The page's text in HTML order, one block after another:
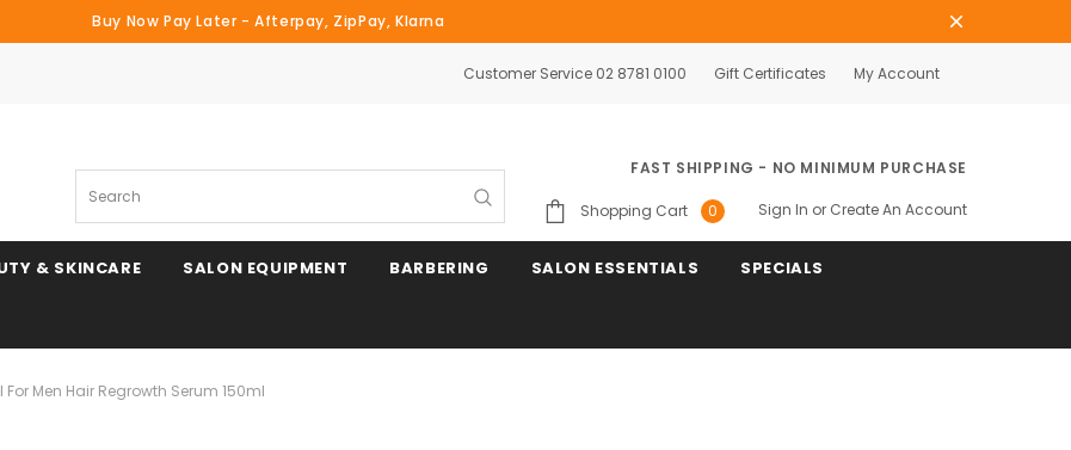
Buy Now Pay Later - Afterpay, ZipPay, Klarna
Customer Service 02 8781 0100 Gift Certificates My Account
Search
FAST SHIPPING - NO MINIMUM PURCHASE
Shopping Cart 0 Sign In or Create An Account
& SKINCARE SALON EQUIPMENT BARBERING SALON ESSENTIALS SPECIALS
For Men Hair Regrowth Serum 150ml